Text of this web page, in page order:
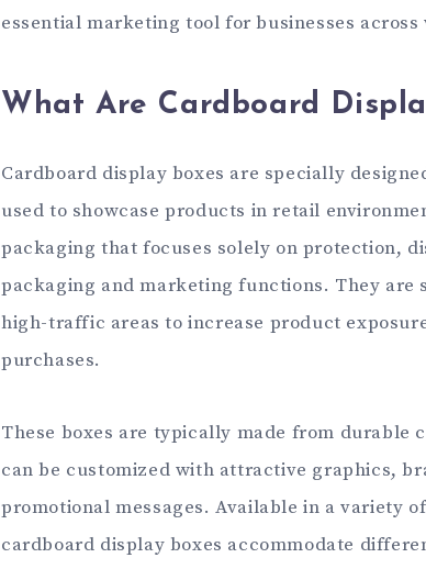
essential marketing tool for businesses
What Are Cardboard
Cardboard display boxes are specially
used to showcase products in retail
packaging that focuses solely on protection,
packaging and marketing functions. They are
high-traffic areas to increase product
purchases.
These boxes are typically made from durable
can be customized with attractive graphics,
promotional messages. Available in a variety
cardboard display boxes accommodate